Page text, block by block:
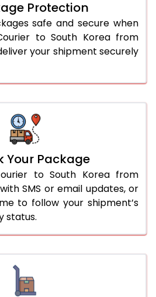
Protection
safe and secure when
to South Korea from
your shipment securely
Your Package
to South Korea from
SMS or email updates, or
to follow your shipment’s
status.